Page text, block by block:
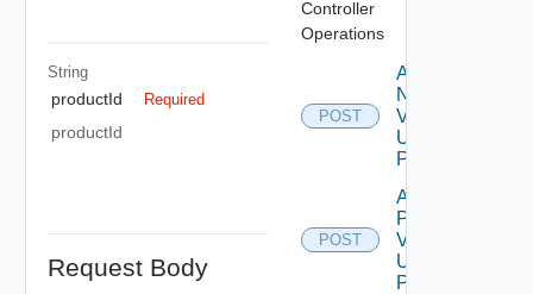
String
productId Required
productId
Request Body
Controller
Operations
POST
Add
Node
V2
Using
POST
POST
Add
Product
V2
Using
POST